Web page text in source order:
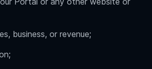
business, or revenue;